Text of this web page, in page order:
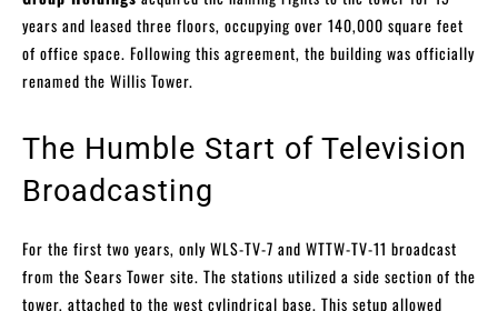
years and leased three floors, occupying over 140,000 square feet
of office space. Following this agreement, the building was officially
renamed the Willis Tower.
The Humble Start of Television
Broadcasting
For the first two years, only WLS-TV-7 and WTTW-TV-11 broadcast
from the Sears Tower site. The stations utilized a side section of the
tower, attached to the west cylindrical base. This setup allowed